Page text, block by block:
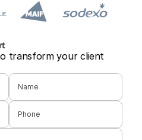
transform your client